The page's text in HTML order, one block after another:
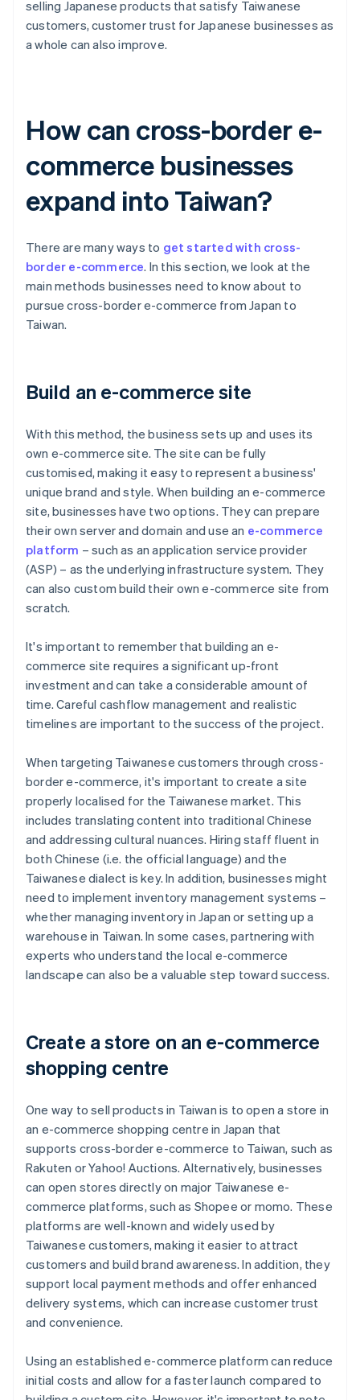
selling Japanese products that satisfy Taiwanese
customers, customer trust for Japanese businesses as
a whole can also improve.
How can cross-border e-
commerce businesses
expand into Taiwan?
There are many ways to get started with cross-
border e-commerce. In this section, we look at the
main methods businesses need to know about to
pursue cross-border e-commerce from Japan to
Taiwan.
Build an e-commerce site
With this method, the business sets up and uses its
own e-commerce site. The site can be fully
customised, making it easy to represent a business'
unique brand and style. When building an e-commerce
site, businesses have two options. They can prepare
their own server and domain and use an e-commerce
platform – such as an application service provider
(ASP) – as the underlying infrastructure system. They
can also custom build their own e-commerce site from
scratch.
It's important to remember that building an e-
commerce site requires a significant up-front
investment and can take a considerable amount of
time. Careful cashflow management and realistic
timelines are important to the success of the project.
When targeting Taiwanese customers through cross-
border e-commerce, it's important to create a site
properly localised for the Taiwanese market. This
includes translating content into traditional Chinese
and addressing cultural nuances. Hiring staff fluent in
both Chinese (i.e. the official language) and the
Taiwanese dialect is key. In addition, businesses might
need to implement inventory management systems –
whether managing inventory in Japan or setting up a
warehouse in Taiwan. In some cases, partnering with
experts who understand the local e-commerce
landscape can also be a valuable step toward success.
Create a store on an e-commerce
shopping centre
One way to sell products in Taiwan is to open a store in
an e-commerce shopping centre in Japan that
supports cross-border e-commerce to Taiwan, such as
Rakuten or Yahoo! Auctions. Alternatively, businesses
can open stores directly on major Taiwanese e-
commerce platforms, such as Shopee or momo. These
platforms are well-known and widely used by
Taiwanese customers, making it easier to attract
customers and build brand awareness. In addition, they
support local payment methods and offer enhanced
delivery systems, which can increase customer trust
and convenience.
Using an established e-commerce platform can reduce
initial costs and allow for a faster launch compared to